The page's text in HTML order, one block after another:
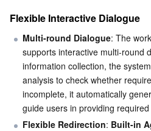
Anycast Internet Acceleration
Bandwidth Package
VPN Connections
Private Link
Anti-Cheat Expert
Vulnerability Scan Service
Firewall Manager
HTTPDNS
DNSPod
Cloud DNS Resolution
Tencent VooV Meeting
Tencent LearnShare
Tencent Cloud Enterprise
Elastic MapReduce
Elasticsearch Service
Stream Compute Service
Data Lake Compute
AI Basic
Face Recognition
Text To Speech
Automatic Speech Recognition
AI Application
Tencent Cloud AI Digital
eKYC
AI Platform
Tencent Cloud TI-ONE
Tencent Big Model
Flexible Interactive Dialogue
Multi-round Dialogue: The
supports interactive multi-round
information collection, the
analysis to check whether
incomplete, it automatically
guide users in providing
Flexible Redirection: Built-in